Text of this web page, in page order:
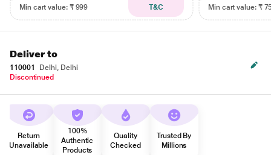
Min cart value: ₹ 999
T&C
Min cart value: ₹
Deliver to
110001
Delhi, Delhi
Discontinued
Return
Unavailable
100%
Authentic
Products
Quality
Checked
Trusted By
Millions